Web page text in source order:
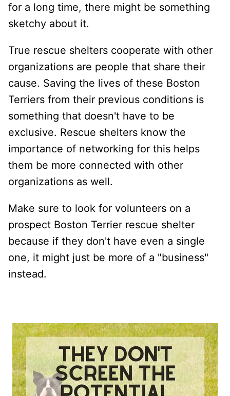
for a long time, there might be something
sketchy about it.
True rescue shelters cooperate with other
organizations are people that share their
cause. Saving the lives of these Boston
Terriers from their previous conditions is
something that doesn't have to be
exclusive. Rescue shelters know the
importance of networking for this helps
them be more connected with other
organizations as well.
Make sure to look for volunteers on a
prospect Boston Terrier rescue shelter
because if they don't have even a single
one, it might just be more of a "business"
instead.